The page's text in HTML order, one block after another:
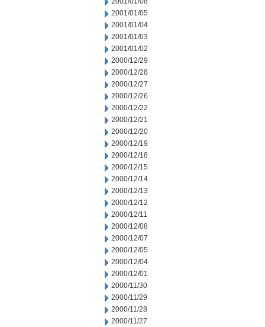
2001/01/05
2001/01/04
2001/01/03
2001/01/02
2000/12/29
2000/12/28
2000/12/27
2000/12/26
2000/12/22
2000/12/21
2000/12/20
2000/12/19
2000/12/18
2000/12/15
2000/12/14
2000/12/13
2000/12/12
2000/12/11
2000/12/08
2000/12/07
2000/12/05
2000/12/04
2000/12/01
2000/11/30
2000/11/29
2000/11/28
2000/11/27